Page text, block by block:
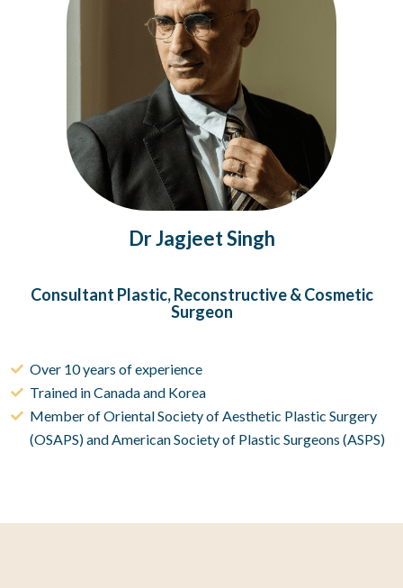
Dr Jagjeet Singh
Consultant Plastic, Reconstructive & Cosmetic
Surgeon
Over 10 years of experience
Trained in Canada and Korea
Member of Oriental Society of Aesthetic Plastic Surgery
(OSAPS) and American Society of Plastic Surgeons (ASPS)